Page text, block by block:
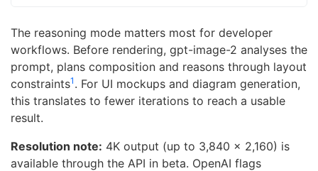
The reasoning mode matters most for developer
workflows. Before rendering, gpt-image-2 analyses the
prompt, plans composition and reasons through layout
constraints1 . For UI mockups and diagram generation,
this translates to fewer iterations to reach a usable
result.
Resolution note: 4K output (up to 3,840 x 2,160) is
available through the API in beta. OpenAI flags